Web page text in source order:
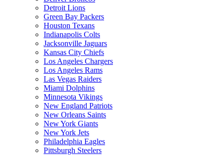
Detroit Lions
Green Bay Packers
Houston Texans
Indianapolis Colts
Jacksonville Jaguars
Kansas City Chiefs
Los Angeles Chargers
Los Angeles Rams
Las Vegas Raiders
Miami Dolphins
Minnesota Vikings
New England Patriots
New Orleans Saints
New York Giants
New York Jets
Philadelphia Eagles
Pittsburgh Steelers